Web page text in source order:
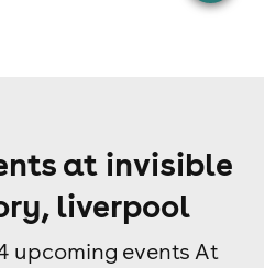
at invisible
liverpool
upcoming events At